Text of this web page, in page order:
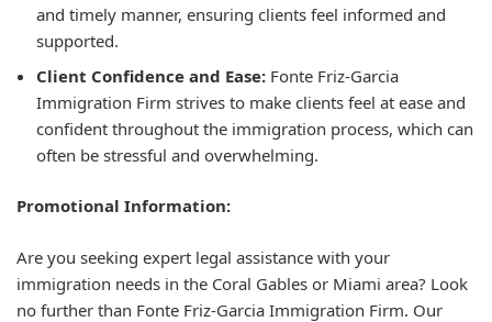
and timely manner, ensuring clients feel informed and
supported.
Client Confidence and Ease: Fonte Friz-Garcia
Immigration Firm strives to make clients feel at ease and
confident throughout the immigration process, which can
often be stressful and overwhelming.
Promotional Information:
Are you seeking expert legal assistance with your
immigration needs in the Coral Gables or Miami area? Look
no further than Fonte Friz-Garcia Immigration Firm. Our